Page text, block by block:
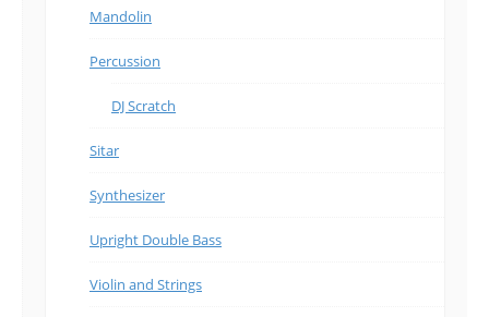
Mandolin
Percussion
DJ Scratch
Sitar
Synthesizer
Upright Double Bass
Violin and Strings